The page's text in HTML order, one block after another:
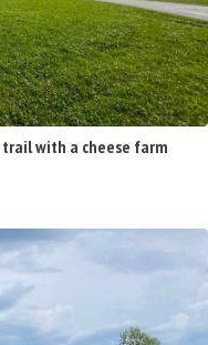
with a cheese farm